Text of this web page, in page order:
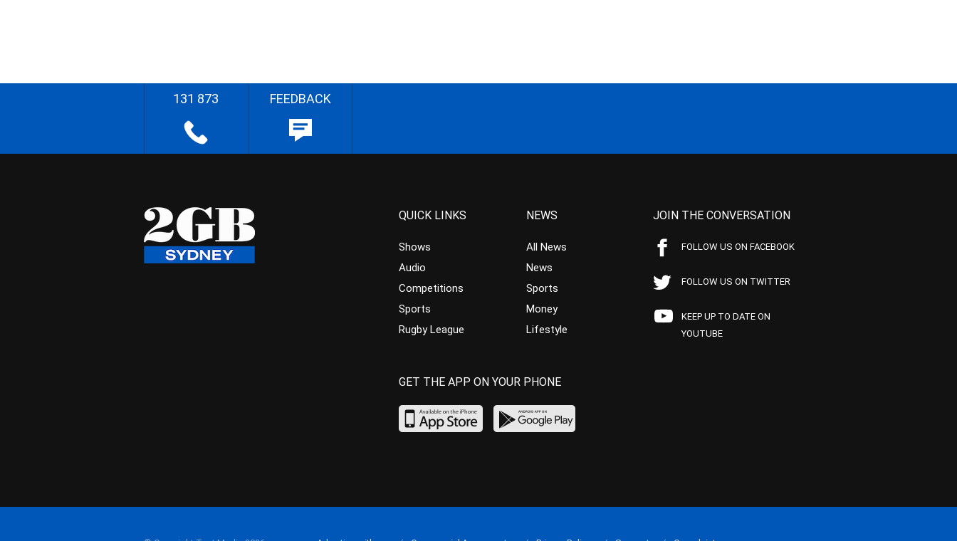
131 873 FEEDBACK
QUICK LINKS
Shows
Audio
Competitions
Sports
Rugby League
NEWS
All News
News
Sports
Money
Lifestyle
JOIN THE CONVERSATION
FOLLOW US ON FACEBOOK
FOLLOW US ON TWITTER
KEEP UP TO DATE ON
YOUTUBE
GET THE APP ON YOUR PHONE